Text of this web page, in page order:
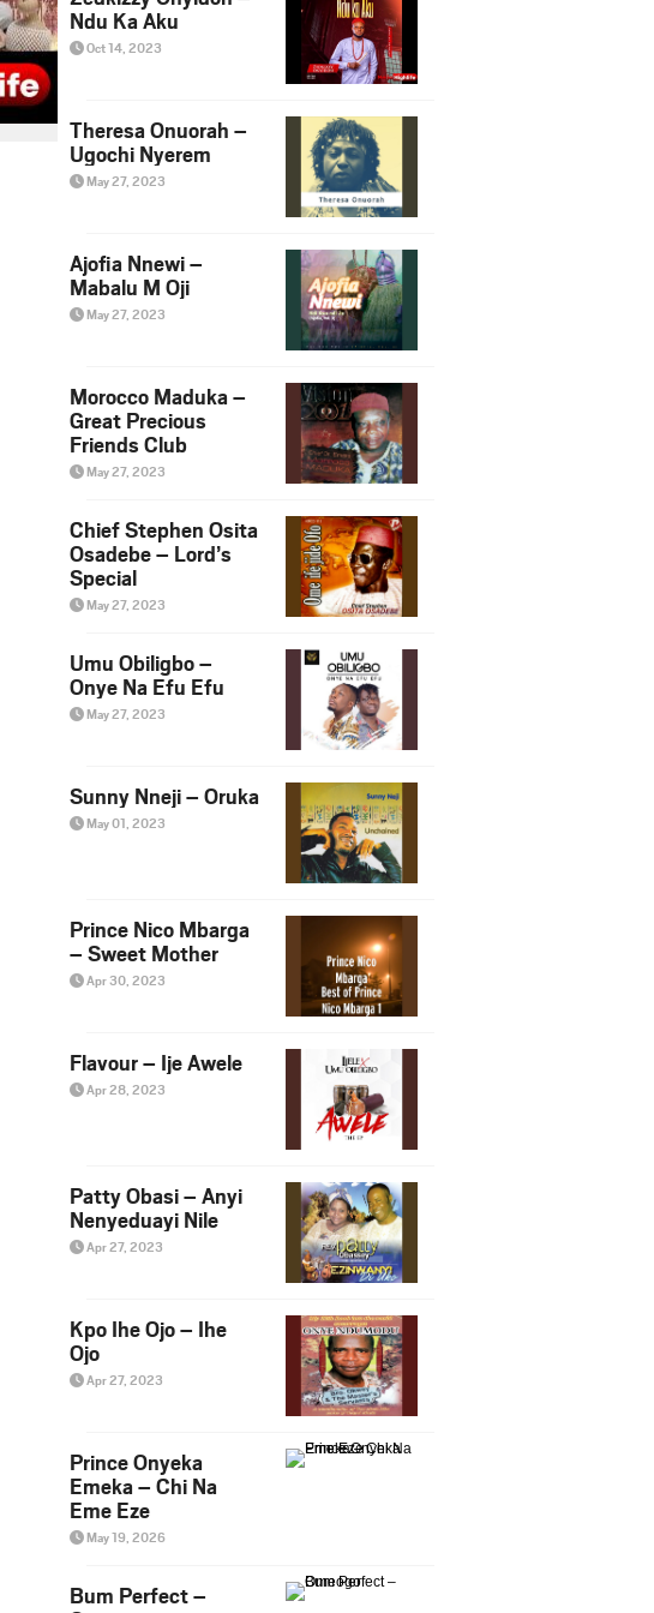
Ndu Ka Aku
Oct 14, 2023
Theresa Onuorah –
Ugochi Nyerem
May 27, 2023
Ajofia Nnewi –
Mabalu M Oji
May 27, 2023
Morocco Maduka –
Great Precious
Friends Club
May 27, 2023
Chief Stephen Osita
Osadebe – Lord’s
Special
May 27, 2023
Umu Obiligbo –
Onye Na Efu Efu
May 27, 2023
Sunny Nneji – Oruka
May 01, 2023
Prince Nico Mbarga
– Sweet Mother
Apr 30, 2023
Flavour – Ije Awele
Apr 28, 2023
Patty Obasi – Anyi
Nenyeduayi Nile
Apr 27, 2023
Kpo Ihe Ojo – Ihe
Ojo
Apr 27, 2023
Prince Onyeka
Emeka – Chi Na
Eme Eze
May 19, 2026
Bum Perfect –